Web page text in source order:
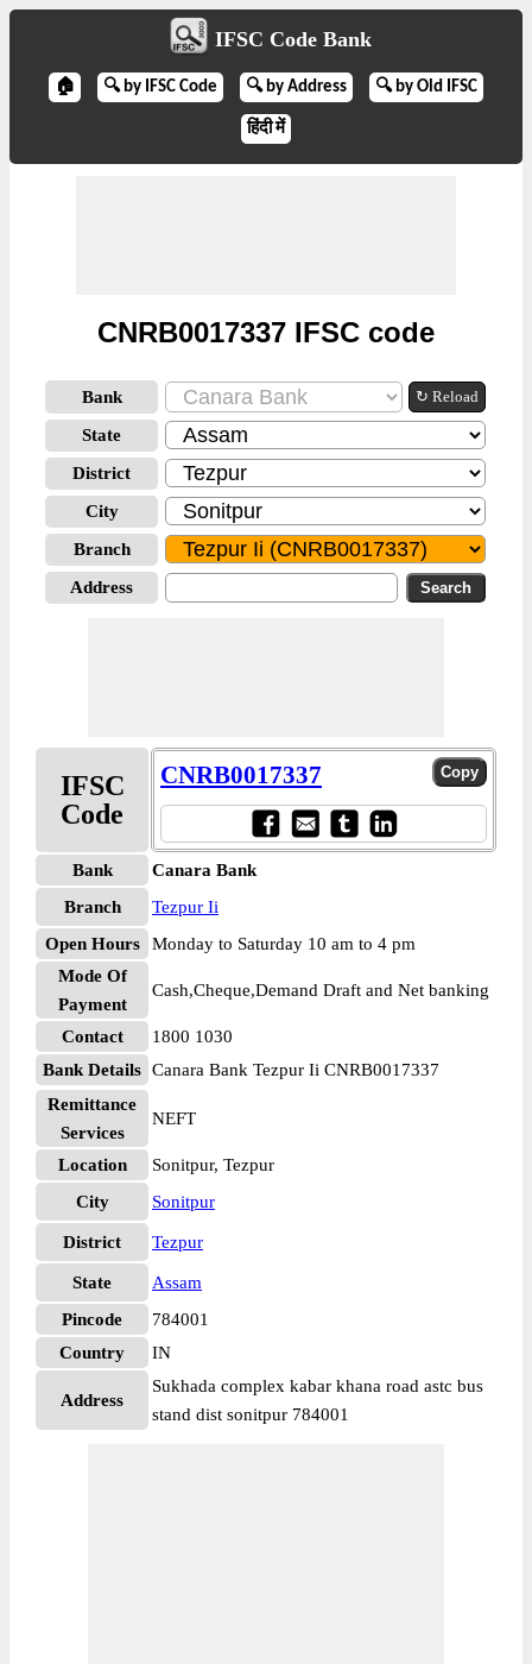
IFSC Code Bank
🏠 🔍 by IFSC Code 🔍 by Address 🔍 by Old IFSC
हिंदी में
CNRB0017337 IFSC code
Bank ↻ Reload
State
District
City
Branch
Address
IFSC
Code
CNRB0017337
Bank
Canara Bank
Branch
Tezpur Ii
Open Hours
Monday to Saturday 10 am to 4 pm
Mode Of
Payment
Cash,Cheque,Demand Draft and Net banking
Contact
1800 1030
Bank Details Canara Bank Tezpur Ii CNRB0017337
Remittance
Services
NEFT
Location
Sonitpur, Tezpur
City
Sonitpur
District Tezpur
State
Assam
Pincode
784001
Country
IN
Address
Sukhada complex kabar khana road astc bus
stand dist sonitpur 784001